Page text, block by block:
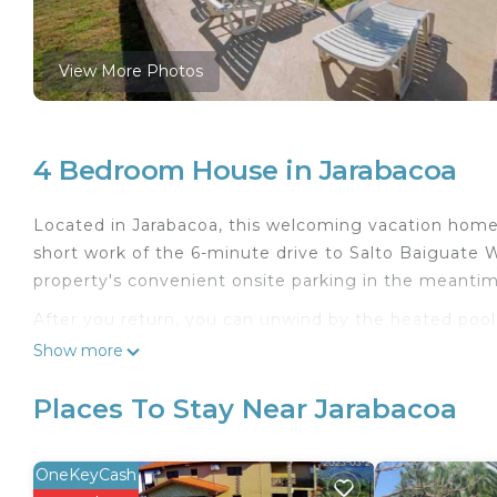
View More Photos
4 Bedroom House in Jarabacoa
Located in Jarabacoa, this welcoming vacation
short work of the 6-minute drive to Salto Baiguate
property's convenient onsite parking in the
After you return, you can unwind by the heated
patio and outdoor furniture. As for the great
As you settle into this 4-bedroom, 3.5-bathroom
well as a coffee maker, a microwave, and
Show more
Places To Stay Near Jarabacoa
OneKeyCash